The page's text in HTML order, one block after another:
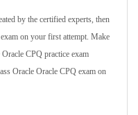
by the certified experts, then
on your first attempt. Make
CPQ practice exam
Oracle Oracle CPQ exam on